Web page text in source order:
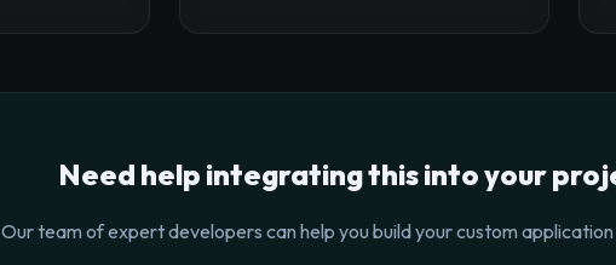
Need help integrating this into your
Our team of expert developers can help you build your custom